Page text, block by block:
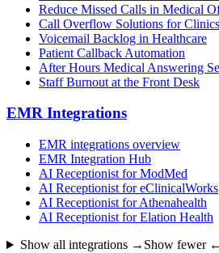
Reduce Missed Calls in Medical
Call Overflow Solutions for Clinics
Voicemail Backlog in Healthcare
Patient Callback Automation
After Hours Medical Answering
Staff Burnout at the Front Desk
EMR Integrations
EMR integrations overview
EMR Integration Hub
AI Receptionist for ModMed
AI Receptionist for eClinicalWorks
AI Receptionist for Athenahealth
AI Receptionist for Elation Health
Show all integrations → Show fewer ←